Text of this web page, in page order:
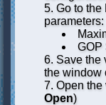
Go to the
parameters:
GOP
Save the
the window
Open the
Open)